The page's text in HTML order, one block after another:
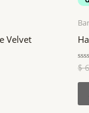
Velvet
0
out
$